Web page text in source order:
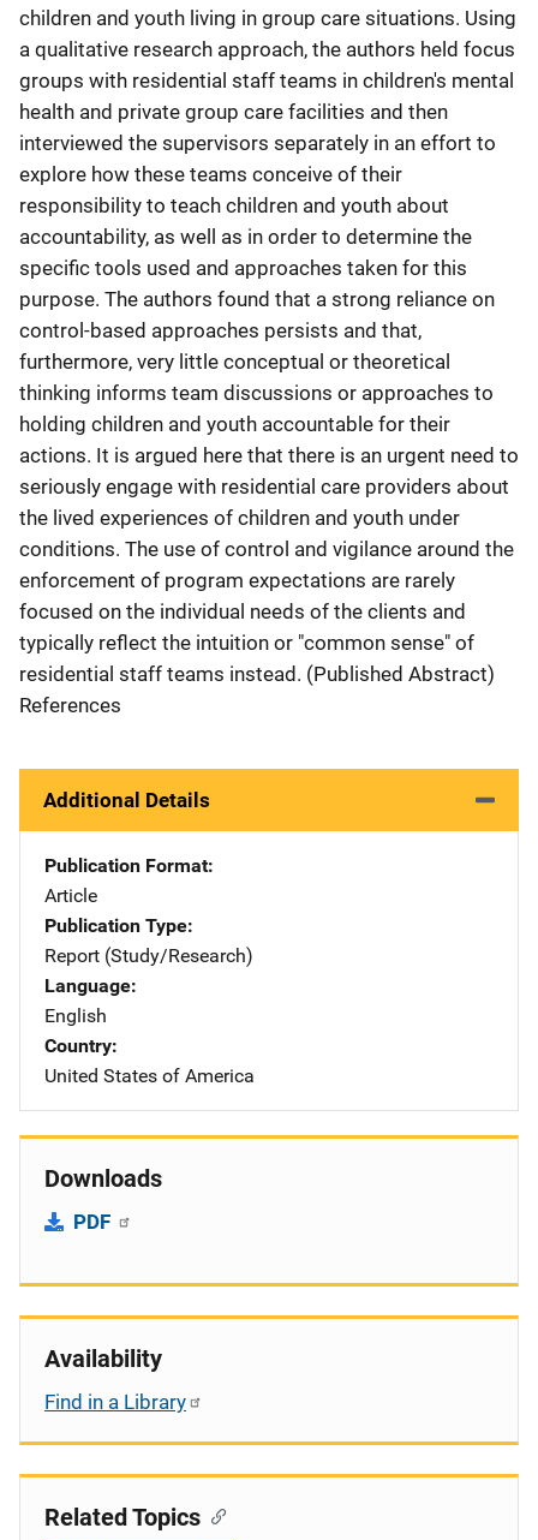
children and youth living in group care situations. Using
a qualitative research approach, the authors held focus
groups with residential staff teams in children's mental
health and private group care facilities and then
interviewed the supervisors separately in an effort to
explore how these teams conceive of their
responsibility to teach children and youth about
accountability, as well as in order to determine the
specific tools used and approaches taken for this
purpose. The authors found that a strong reliance on
control-based approaches persists and that,
furthermore, very little conceptual or theoretical
thinking informs team discussions or approaches to
holding children and youth accountable for their
actions. It is argued here that there is an urgent need to
seriously engage with residential care providers about
the lived experiences of children and youth under
conditions. The use of control and vigilance around the
enforcement of program expectations are rarely
focused on the individual needs of the clients and
typically reflect the intuition or "common sense" of
residential staff teams instead. (Published Abstract)
References
Additional Details
Publication Format
Article
Publication Type
Report (Study/Research)
Language
English
Country
United States of America
Downloads
PDF
Availability
Find in a Library
Related Topics